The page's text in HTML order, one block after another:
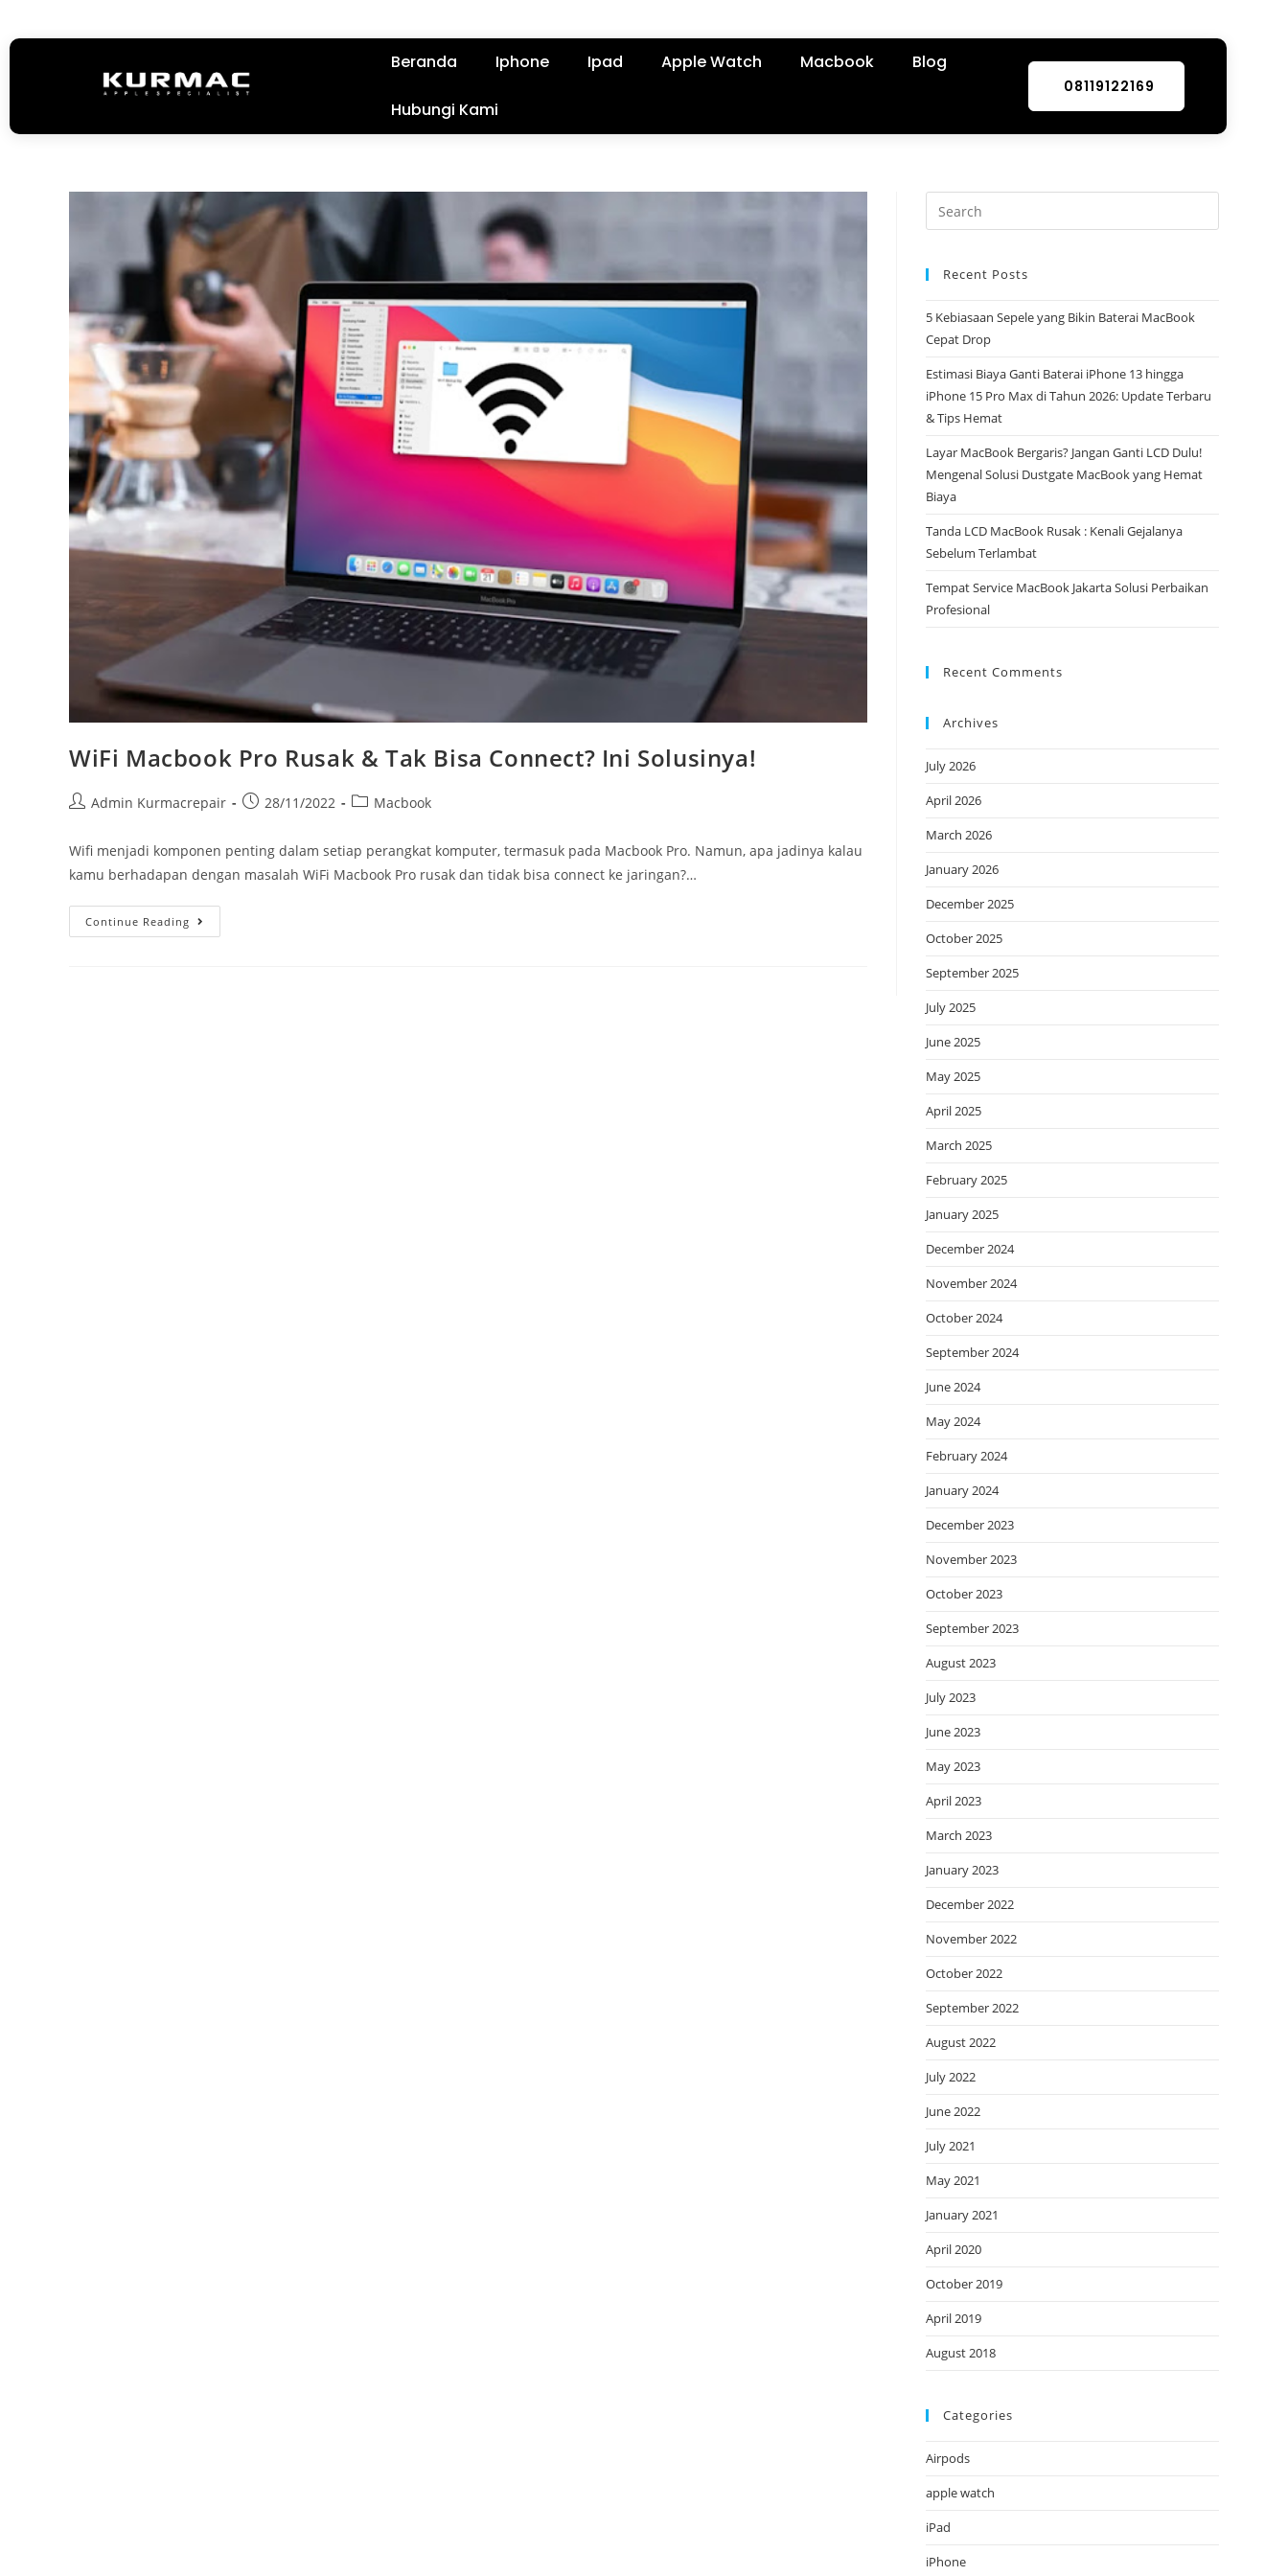
Beranda Iphone Ipad Apple Watch Macbook Blog
Hubungi Kami
08119122169
WiFi Macbook Pro Rusak & Tak Bisa Connect? Ini Solusinya!
Admin Kurmacrepair 28/11/2022 Macbook
Wifi menjadi komponen penting dalam setiap perangkat komputer, termasuk pada Macbook Pro. Namun, apa jadinya kalau
kamu berhadapan dengan masalah WiFi Macbook Pro rusak dan tidak bisa connect ke jaringan?…
Continue Reading
Recent Posts
5 Kebiasaan Sepele yang Bikin Baterai MacBook
Cepat Drop
Estimasi Biaya Ganti Baterai iPhone 13 hingga
iPhone 15 Pro Max di Tahun 2026: Update Terbaru
& Tips Hemat
Layar MacBook Bergaris? Jangan Ganti LCD Dulu!
Mengenal Solusi Dustgate MacBook yang Hemat
Biaya
Tanda LCD MacBook Rusak : Kenali Gejalanya
Sebelum Terlambat
Tempat Service MacBook Jakarta Solusi Perbaikan
Profesional
Recent Comments
Archives
July 2026
April 2026
March 2026
January 2026
December 2025
October 2025
September 2025
July 2025
June 2025
May 2025
April 2025
March 2025
February 2025
January 2025
December 2024
November 2024
October 2024
September 2024
June 2024
May 2024
February 2024
January 2024
December 2023
November 2023
October 2023
September 2023
August 2023
July 2023
June 2023
May 2023
April 2023
March 2023
January 2023
December 2022
November 2022
October 2022
September 2022
August 2022
July 2022
June 2022
July 2021
May 2021
January 2021
April 2020
October 2019
April 2019
August 2018
Categories
Airpods
apple watch
iPad
iPhone